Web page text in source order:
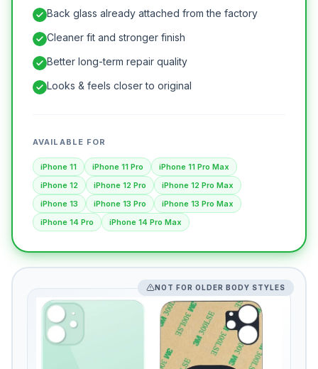
Back glass already attached from the factory
Cleaner fit and stronger finish
Better long-term repair quality
Looks & feels closer to original
AVAILABLE FOR
iPhone 11 iPhone 11 Pro
iPhone 11 Pro Max
iPhone 12
iPhone 12 Pro
iPhone 12 Pro Max
iPhone 13
iPhone 13 Pro
iPhone 13 Pro Max
iPhone 14 Pro
iPhone 14 Pro Max
NOT FOR OLDER BODY STYLES